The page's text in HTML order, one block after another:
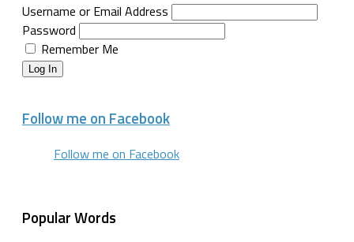
Username or Email Address
Password
Remember Me
Log In
Follow me on Facebook
Follow me on Facebook
Popular Words